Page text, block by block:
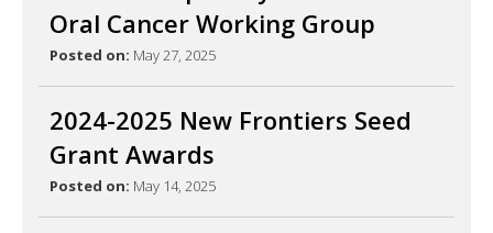
Oral Cancer Working Group
Posted on: May 27, 2025
2024-2025 New Frontiers Seed
Grant Awards
Posted on: May 14, 2025